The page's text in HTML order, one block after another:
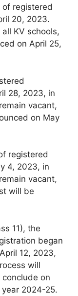
registered
20, 2023.
KV schools,
on April 25,
28, 2023, in
vacant,
on May
registered
4, 2023, in
vacant,
will be
11), the
began
12, 2023,
will
conclude on
2024-25.